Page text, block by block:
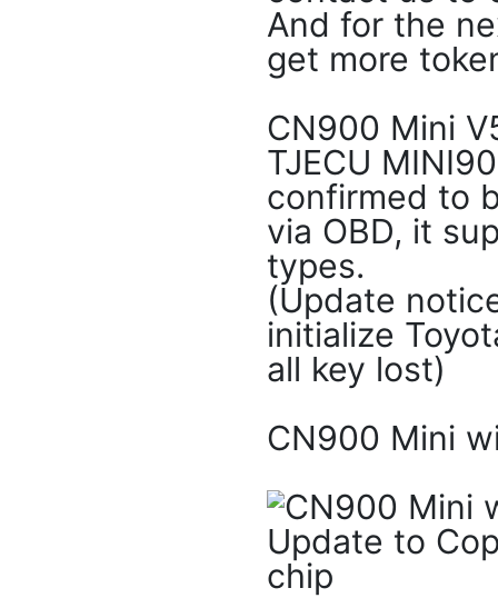
And for the
get more
CN900 Mini
TJECU
confirmed to
via OBD, it
types.
(Update
initialize
all key lost)
CN900 Mini